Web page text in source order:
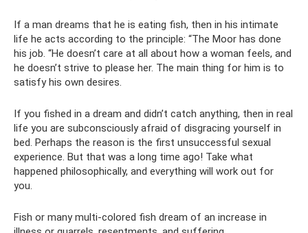
If a man dreams that he is eating fish, then in his intimate
life he acts according to the principle: “The Moor has done
his job. “He doesn’t care at all about how a woman feels, and
he doesn’t strive to please her. The main thing for him is to
satisfy his own desires.
If you fished in a dream and didn’t catch anything, then in real
life you are subconsciously afraid of disgracing yourself in
bed. Perhaps the reason is the first unsuccessful sexual
experience. But that was a long time ago! Take what
happened philosophically, and everything will work out for
you.
Fish or many multi-colored fish dream of an increase in